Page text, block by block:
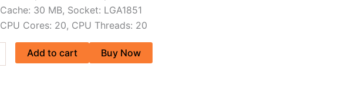
Cache: 30 MB, Socket: LGA1851
CPU Cores: 20, CPU Threads: 20
Add to cart Buy Now